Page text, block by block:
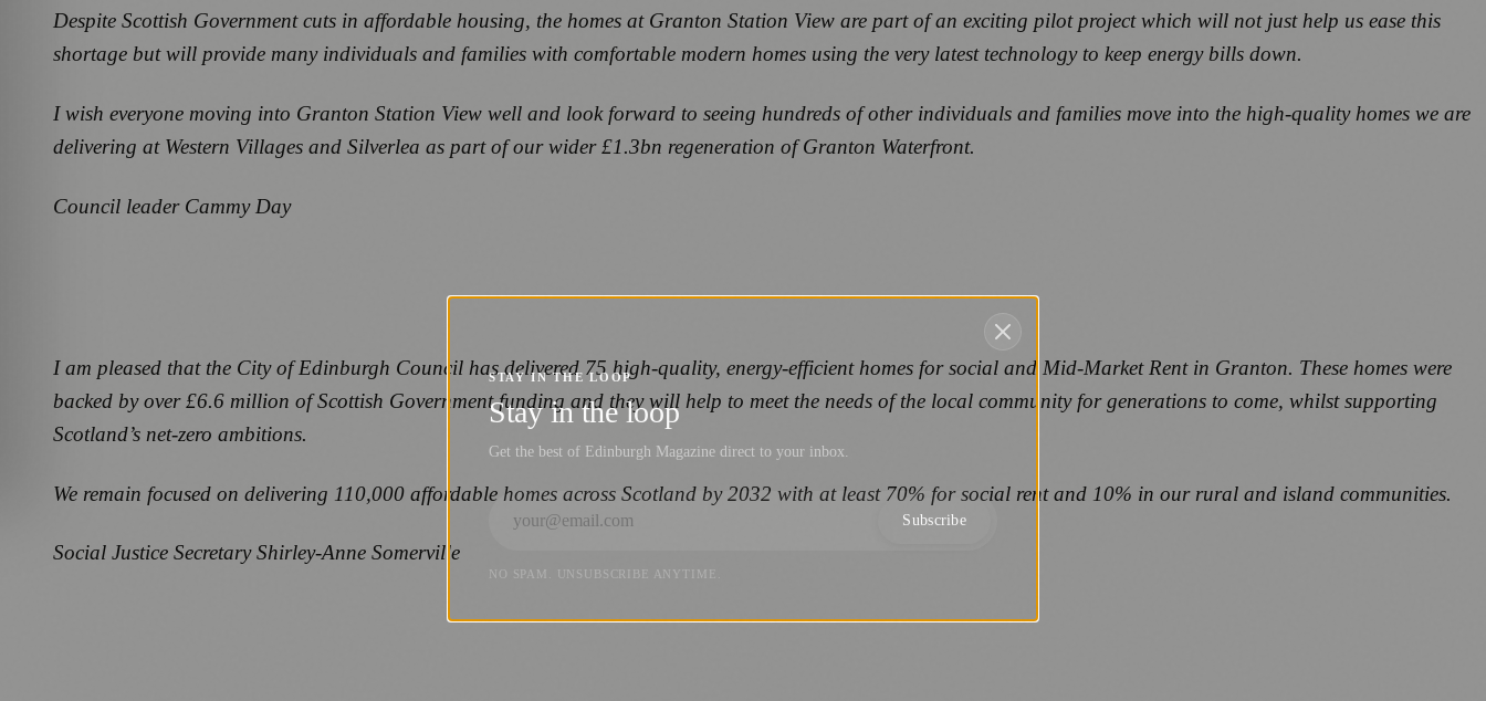
Despite Scottish Government cuts in affordable housing, the homes at Granton Station View are part of an exciting pilot project which will not just help us ease this
shortage but will provide many individuals and families with comfortable modern homes using the very latest technology to keep energy bills down.
I wish everyone moving into Granton Station View well and look forward to seeing hundreds of other individuals and families move into the high-quality homes we are
delivering at Western Villages and Silverlea as part of our wider £1.3bn regeneration of Granton Waterfront.
Council leader Cammy Day
I am pleased that the City of Edinburgh Council has delivered 75 high-quality, energy-efficient homes for social and Mid-Market Rent in Granton. These homes were
backed by over £6.6 million of Scottish Government funding and they will help to meet the needs of the local community for generations to come, whilst supporting
Scotland’s net-zero ambitions.
We remain focused on delivering 110,000 affordable homes across Scotland by 2032 with at least 70% for social rent and 10% in our rural and island communities.
Social Justice Secretary Shirley-Anne Somerville
STAY IN THE LOOP
Stay in the loop
Get the best of Edinburgh Magazine direct to your inbox.
Subscribe
NO SPAM. UNSUBSCRIBE ANYTIME.